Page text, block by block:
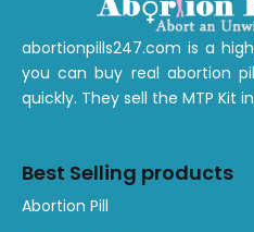
abortionpills247.com is a
you can buy real abortion
quickly. They sell the MTP Kit
Best Selling products
Abortion Pill